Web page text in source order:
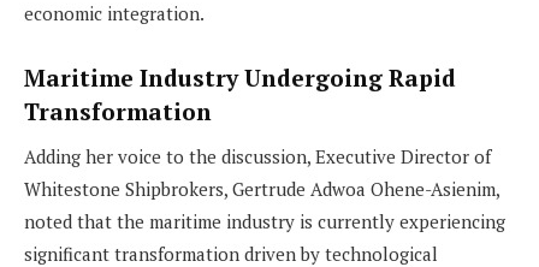
economic integration.
Maritime Industry Undergoing Rapid
Transformation
Adding her voice to the discussion, Executive Director of
Whitestone Shipbrokers, Gertrude Adwoa Ohene-Asienim,
noted that the maritime industry is currently experiencing
significant transformation driven by technological